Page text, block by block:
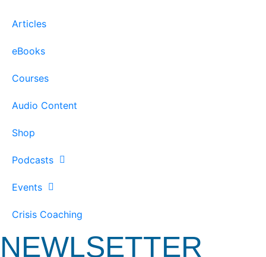
Articles
eBooks
Courses
Audio Content
Shop
Podcasts
Events
Crisis Coaching
NEWLSETTER